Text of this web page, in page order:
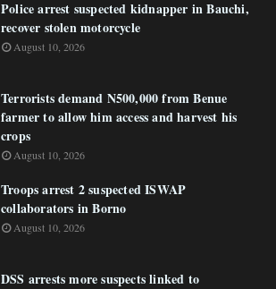
Police arrest suspected kidnapper in Bauchi,
recover stolen motorcycle
August 10, 2026
Terrorists demand N500,000 from Benue
farmer to allow him access and harvest his
crops
August 10, 2026
Troops arrest 2 suspected ISWAP
collaborators in Borno
August 10, 2026
DSS arrests more suspects linked to